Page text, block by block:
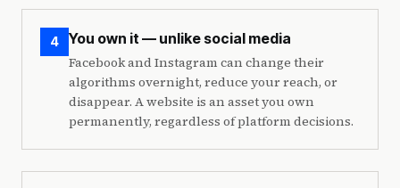
4
You own it — unlike social media
Facebook and Instagram can change their
algorithms overnight, reduce your reach, or
disappear. A website is an asset you own
permanently, regardless of platform decisions.